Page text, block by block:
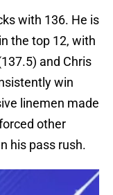
with 136. He is
the top 12, with
and Chris
win
linemen made
other
his pass rush.